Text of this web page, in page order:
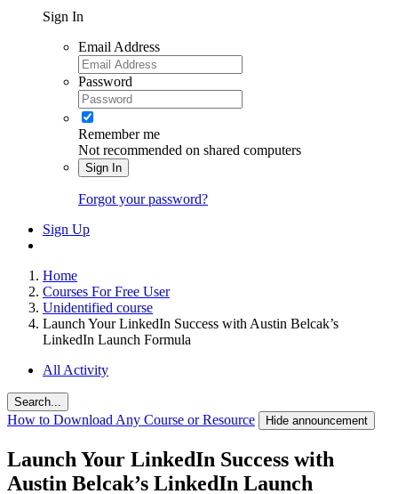
Sign In
Email Address
Password
Remember me
Not recommended on shared computers
Sign In
Forgot your password?
Sign Up
Home
Courses For Free User
Unidentified course
Launch Your LinkedIn Success with Austin Belcak’s
LinkedIn Launch Formula
All Activity
Search...
How to Download Any Course or Resource Hide announcement
Launch Your LinkedIn Success with
Austin Belcak’s LinkedIn Launch